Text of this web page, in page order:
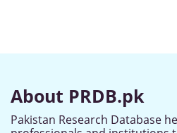
About PRDB.pk
Pakistan Research Database